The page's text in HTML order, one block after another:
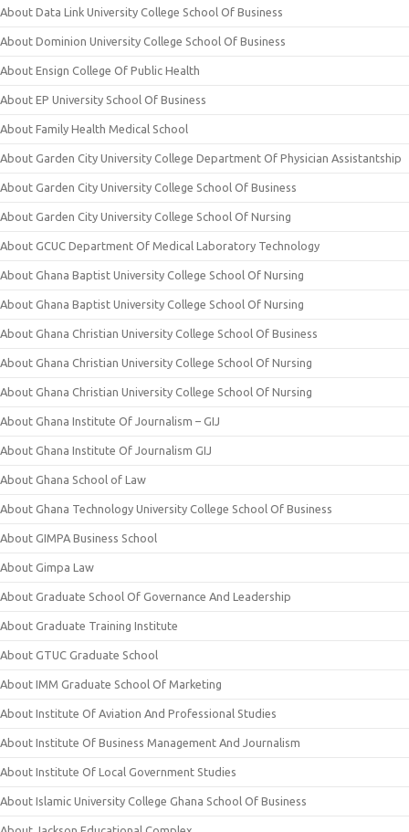
About Data Link University College School Of Business
About Dominion University College School Of Business
About Ensign College Of Public Health
About EP University School Of Business
About Family Health Medical School
About Garden City University College Department Of Physician Assistantship
About Garden City University College School Of Business
About Garden City University College School Of Nursing
About GCUC Department Of Medical Laboratory Technology
About Ghana Baptist University College School Of Nursing
About Ghana Baptist University College School Of Nursing
About Ghana Christian University College School Of Business
About Ghana Christian University College School Of Nursing
About Ghana Christian University College School Of Nursing
About Ghana Institute Of Journalism – GIJ
About Ghana Institute Of Journalism GIJ
About Ghana School of Law
About Ghana Technology University College School Of Business
About GIMPA Business School
About Gimpa Law
About Graduate School Of Governance And Leadership
About Graduate Training Institute
About GTUC Graduate School
About IMM Graduate School Of Marketing
About Institute Of Aviation And Professional Studies
About Institute Of Business Management And Journalism
About Institute Of Local Government Studies
About Islamic University College Ghana School Of Business